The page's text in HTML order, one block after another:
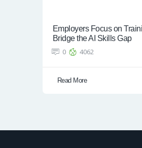
Employers Focus on
Bridge the AI Skills Gap
0
4062
Read More